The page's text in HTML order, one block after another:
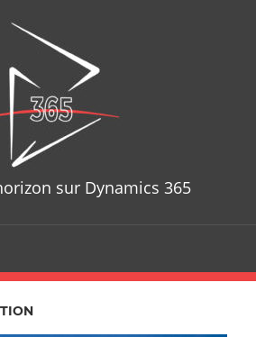
sur Dynamics 365